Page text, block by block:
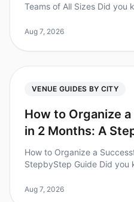
Teams of All Sizes Did you
cohesion and productivit
Aug 7, 2026
VENUE GUIDES BY CITY
How to Organize
in 2 Months: A
How to Organize a
StepbyStep Guide Did you
wellorganized offsite? Yet,
Aug 7, 2026